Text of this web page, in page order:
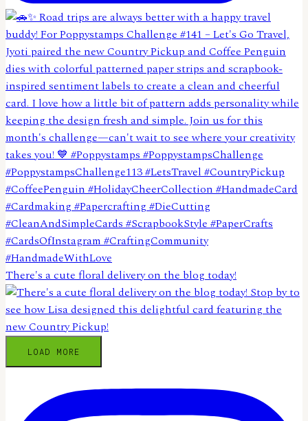
There's a cute floral delivery on the blog today!
LOAD MORE